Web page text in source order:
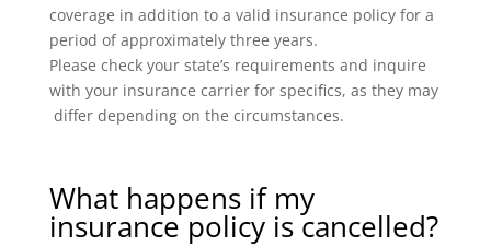
coverage in addition to a valid insurance policy for a
period of approximately three years.
Please check your state’s requirements and inquire
with your insurance carrier for specifics, as they may
differ depending on the circumstances.
What happens if my
insurance policy is cancelled?